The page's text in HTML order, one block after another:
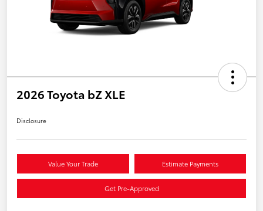
2026 Toyota bZ XLE
Disclosure
Value Your Trade Estimate Payments
Get Pre-Approved